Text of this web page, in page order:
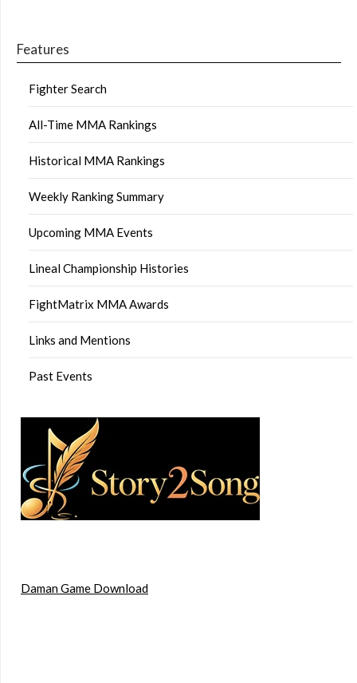
Features
Fighter Search
All-Time MMA Rankings
Historical MMA Rankings
Weekly Ranking Summary
Upcoming MMA Events
Lineal Championship Histories
FightMatrix MMA Awards
Links and Mentions
Past Events
Daman Game Download